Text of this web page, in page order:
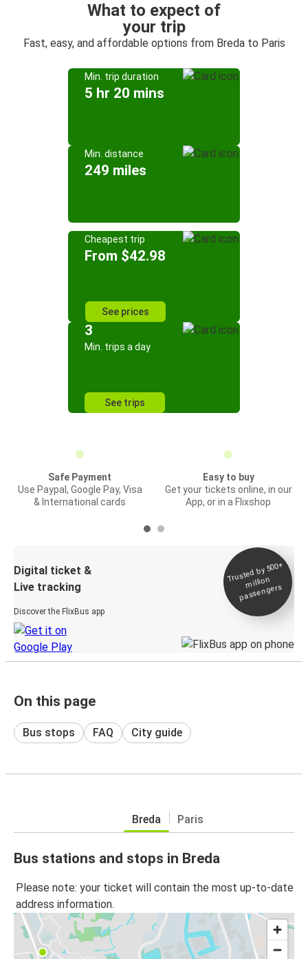
What to expect of
your trip
Fast, easy, and affordable options from Breda to Paris
Min. trip duration
5 hr 20 mins
Min. distance
249 miles
Cheapest trip
From $42.98
See prices
3
Min. trips a day
See trips
Safe Payment
Use Paypal, Google Pay, Visa
& International cards
Easy to buy
Get your tickets online, in our
App, or in a Flixshop
Digital ticket &
Live tracking
Discover the FlixBus app
Trusted by 500+
million
passengers
On this page
Bus stops FAQ City guide
Breda Paris
Bus stations and stops in Breda
Please note: your ticket will contain the most up-to-date
address information.